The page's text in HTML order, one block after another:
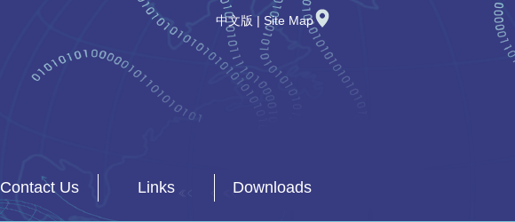
中文版 | Site Map
Contact Us Links Downloads